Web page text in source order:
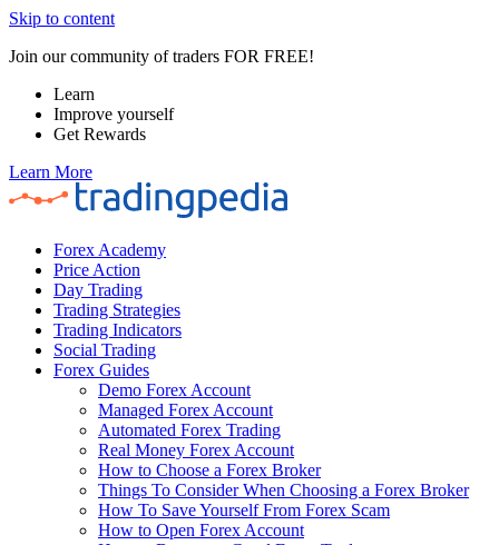
Skip to content
Join our community of traders FOR FREE!
Learn
Improve yourself
Get Rewards
Learn More
Forex Academy
Price Action
Day Trading
Trading Strategies
Trading Indicators
Social Trading
Forex Guides
Demo Forex Account
Managed Forex Account
Automated Forex Trading
Real Money Forex Account
How to Choose a Forex Broker
Things To Consider When Choosing a Forex Broker
How To Save Yourself From Forex Scam
How to Open Forex Account